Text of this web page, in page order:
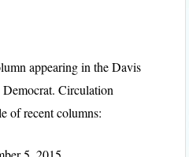
appearing in the Davis
Circulation
of recent columns: